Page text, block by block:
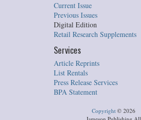
Current Issue
Previous Issues
Digital Edition
Retail Research Supplements
Services
Article Reprints
List Rentals
Press Release Services
BPA Statement
Copyright© 2026